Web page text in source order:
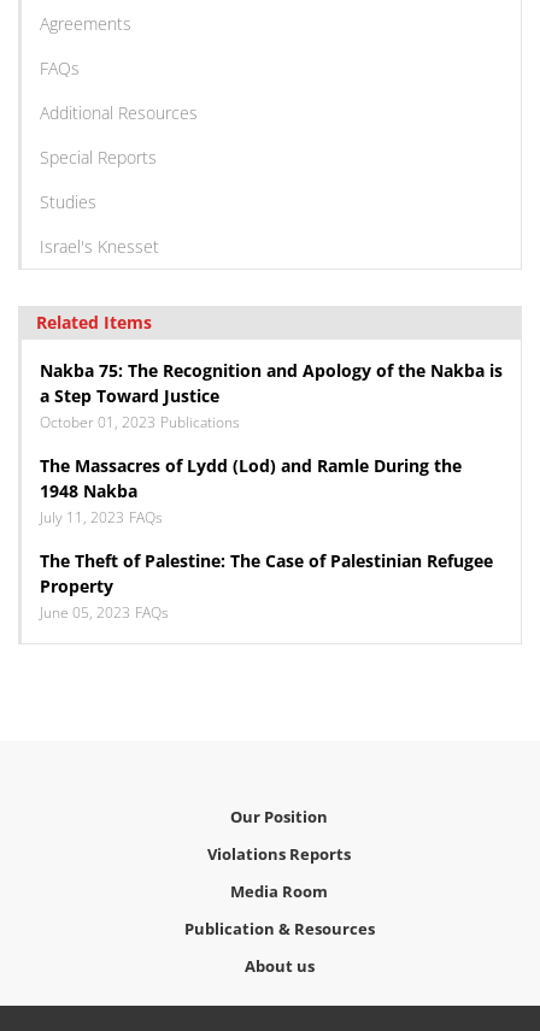
Agreements
FAQs
Additional Resources
Special Reports
Studies
Israel's Knesset
Related Items
Nakba 75: The Recognition and Apology of the Nakba is
a Step Toward Justice
October 01, 2023 Publications
The Massacres of Lydd (Lod) and Ramle During the
1948 Nakba
July 11, 2023 FAQs
The Theft of Palestine: The Case of Palestinian Refugee
Property
June 05, 2023 FAQs
Our Position
Violations Reports
Media Room
Publication & Resources
About us